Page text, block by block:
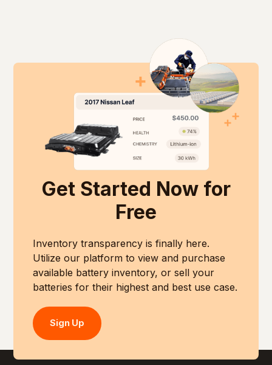
diam libero vitae erat. Aenean faucibus nibh et
justo cursus id rutrum lorem imperdiet. Nunc ut
sem vitae risus tristique posuere.
Get Started Now for
Free
Inventory transparency is finally here.
Utilize our platform to view and purchase
available battery inventory, or sell your
batteries for their highest and best use case.
Sign Up